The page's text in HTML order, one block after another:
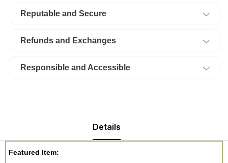
Reputable and Secure
Refunds and Exchanges
Responsible and Accessible
Details
Featured Item: